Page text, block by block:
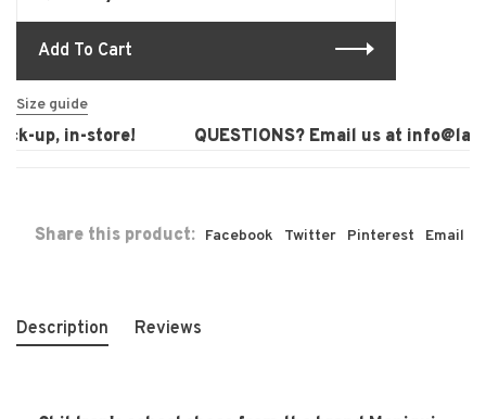
Add To Cart
Size guide
up, in-store! QUESTIONS? Email us at
Share this product: Facebook Twitter Pinterest Email
Description Reviews